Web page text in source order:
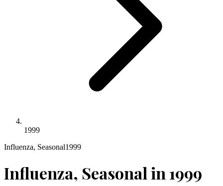
1999
Influenza, Seasonal1999
Influenza, Seasonalin1999